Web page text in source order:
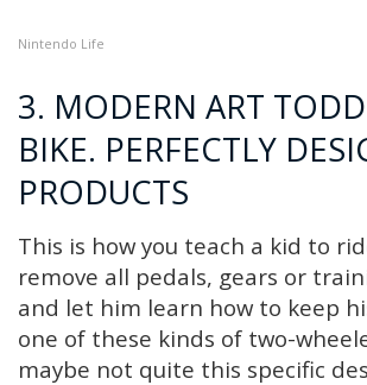
Nintendo Life
3. MODERN ART
BIKE. PERFECTLY
PRODUCTS
This is how you teach a kid to
remove all pedals, gears or
and let him learn how to keep
one of these kinds of two-
maybe not quite this specific